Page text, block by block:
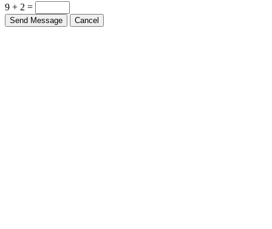
9 + 2 =
Send Message Cancel